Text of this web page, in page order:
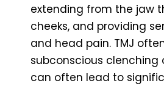
extending from the jaw
cheeks, and providing
and head pain. TMJ
subconscious clenching
can often lead to